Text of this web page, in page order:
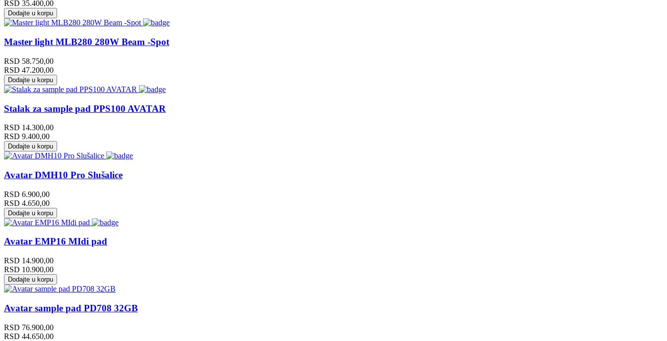
RSD 35.400,00
Dodajte u korpu
Master light MLB280 280W Beam -Spot
RSD 58.750,00
RSD 47.200,00
Dodajte u korpu
Stalak za sample pad PPS100 AVATAR
RSD 14.300,00
RSD 9.400,00
Dodajte u korpu
Avatar DMH10 Pro Slušalice
RSD 6.900,00
RSD 4.650,00
Dodajte u korpu
Avatar EMP16 MIdi pad
RSD 14.900,00
RSD 10.900,00
Dodajte u korpu
Avatar sample pad PD708 32GB
RSD 76.900,00
RSD 44.650,00